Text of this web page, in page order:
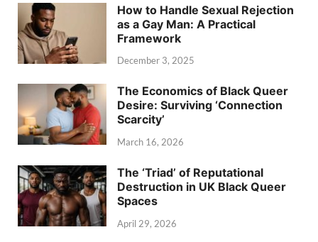
How to Handle Sexual Rejection
as a Gay Man: A Practical
Framework
December 3, 2025
The Economics of Black Queer
Desire: Surviving ‘Connection
Scarcity’
March 16, 2026
The ‘Triad’ of Reputational
Destruction in UK Black Queer
Spaces
April 29, 2026